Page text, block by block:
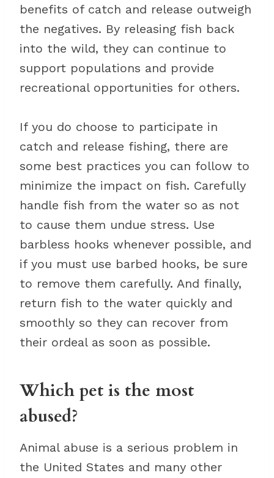
benefits of catch and release outweigh
the negatives. By releasing fish back
into the wild, they can continue to
support populations and provide
recreational opportunities for others.
If you do choose to participate in
catch and release fishing, there are
some best practices you can follow to
minimize the impact on fish. Carefully
handle fish from the water so as not
to cause them undue stress. Use
barbless hooks whenever possible, and
if you must use barbed hooks, be sure
to remove them carefully. And finally,
return fish to the water quickly and
smoothly so they can recover from
their ordeal as soon as possible.
Which pet is the most
abused?
Animal abuse is a serious problem in
the United States and many other